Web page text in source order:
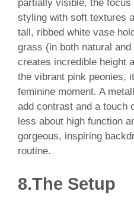
partially visible, the
styling with soft textures
tall, ribbed white vase
grass (in both natural
creates incredible height
the vibrant pink peonies,
feminine moment. A
add contrast and a touch
less about high function
gorgeous, inspiring
routine.
8.The Setup